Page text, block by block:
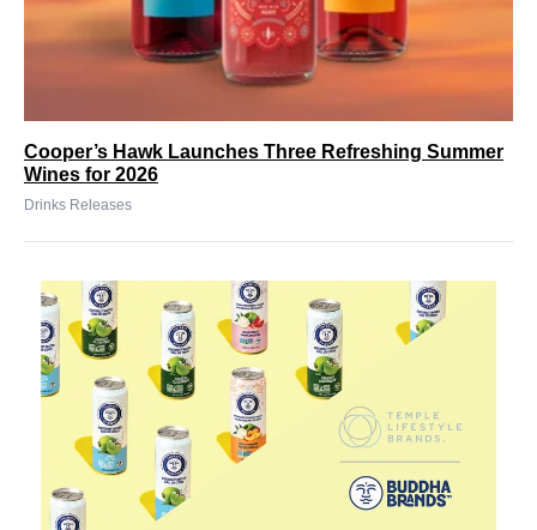
Cooper’s Hawk Launches Three Refreshing Summer
Wines for 2026
Drinks Releases